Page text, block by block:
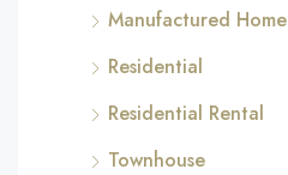
Manufactured Home
Residential
Residential Rental
Townhouse